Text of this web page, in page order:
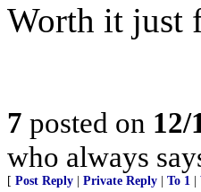
Worth it just
7 posted on 12/
who always
[ Post Reply Private Reply To 1